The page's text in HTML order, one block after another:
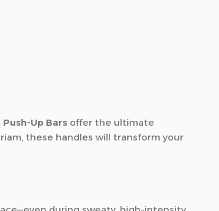
Up Bars offer the ultimate
these handles will transform your